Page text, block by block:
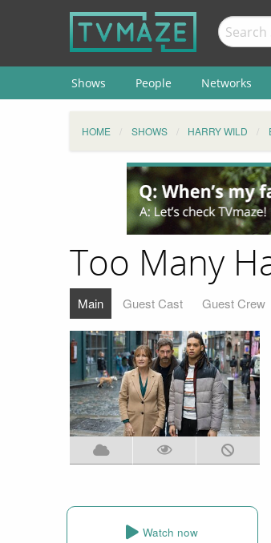
Shows People Networks
HOME SHOWS HARRY WILD
Too Many
Main Guest Cast Guest Crew
Watch now